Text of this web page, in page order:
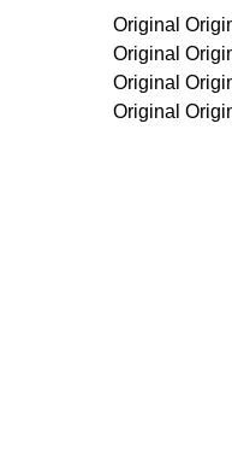
Original Original Original